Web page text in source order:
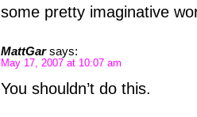
some pretty imaginative
MattGar says:
May 17, 2007 at 10:07 am
You shouldn’t do this.